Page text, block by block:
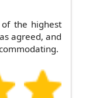
the highest
agreed, and